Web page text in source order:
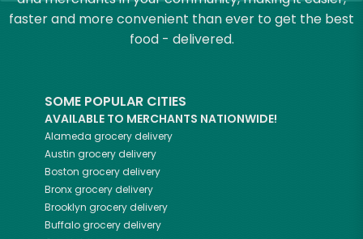
faster and more convenient than ever to get the best
food - delivered.
SOME POPULAR CITIES
AVAILABLE TO MERCHANTS NATIONWIDE!
Alameda grocery delivery
Austin grocery delivery
Boston grocery delivery
Bronxgrocery delivery
Brooklyn grocery delivery
Buffalogrocery delivery